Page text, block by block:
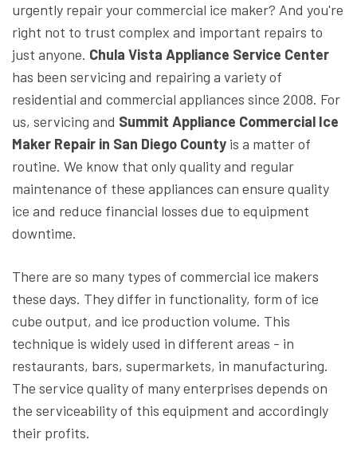
urgently repair your commercial ice maker? And you're
right not to trust complex and important repairs to
just anyone. Chula Vista Appliance Service Center
has been servicing and repairing a variety of
residential and commercial appliances since 2008. For
us, servicing and Summit Appliance Commercial Ice
Maker Repair in San Diego County is a matter of
routine. We know that only quality and regular
maintenance of these appliances can ensure quality
ice and reduce financial losses due to equipment
downtime.
There are so many types of commercial ice makers
these days. They differ in functionality, form of ice
cube output, and ice production volume. This
technique is widely used in different areas - in
restaurants, bars, supermarkets, in manufacturing.
The service quality of many enterprises depends on
the serviceability of this equipment and accordingly
their profits.